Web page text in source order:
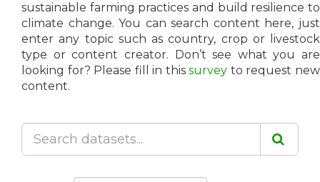
sustainable farming practices and build resilience to
climate change. You can search content here, just
enter any topic such as country, crop or livestock
type or content creator. Don’t see what you are
looking for? Please fill in thissurvey to request new
content.